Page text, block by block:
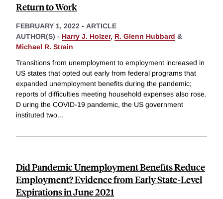
Return to Work
FEBRUARY 1, 2022 - ARTICLE
AUTHOR(S) - Harry J. Holzer, R. Glenn Hubbard &
Michael R. Strain
Transitions from unemployment to employment increased in
US states that opted out early from federal programs that
expanded unemployment benefits during the pandemic;
reports of difficulties meeting household expenses also rose.
D uring the COVID-19 pandemic, the US government
instituted two...
Did Pandemic Unemployment Benefits Reduce
Employment? Evidence from Early State-Level
Expirations in June 2021